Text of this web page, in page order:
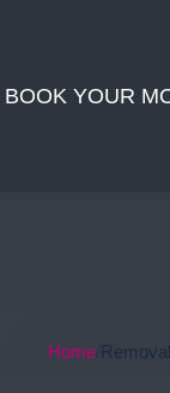
BOOK YOUR
Home